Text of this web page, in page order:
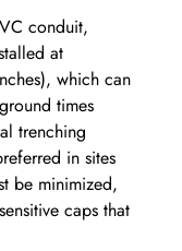
conduit,
at
which can
times
trenching
in sites
be minimized,
caps that